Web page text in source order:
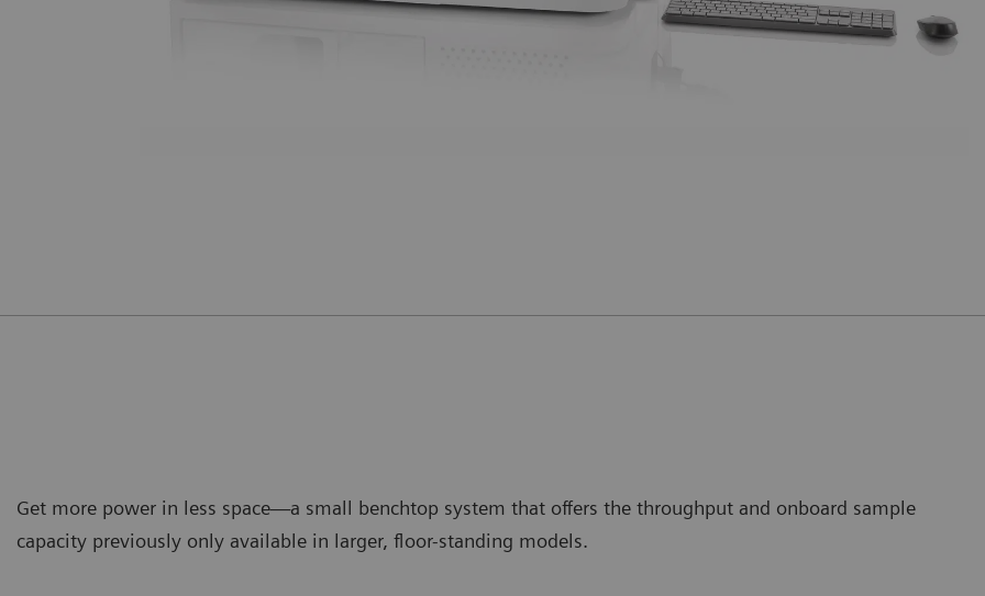
Get more power in less space—a small benchtop system that offers the throughput and onboard sample
capacity previously only available in larger, floor-standing models.